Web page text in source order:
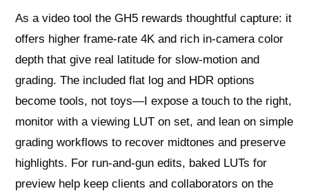
As a video tool the GH5 rewards thoughtful capture: it
offers higher frame-rate 4K and rich in-camera color
depth that give real latitude for slow-motion and
grading. The included flat log and HDR options
become tools, not toys—I expose a touch to the right,
monitor with a viewing LUT on set, and lean on simple
grading workflows to recover midtones and preserve
highlights. For run-and-gun edits, baked LUTs for
preview help keep clients and collaborators on the